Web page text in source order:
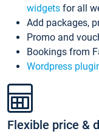
widgets for all
Add packages,
Promo and
Bookings from
Wordpress
Flexible price &